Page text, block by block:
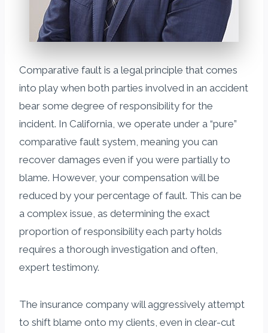
Comparative fault is a legal principle that comes
into play when both parties involved in an accident
bear some degree of responsibility for the
incident. In California, we operate under a “pure”
comparative fault system, meaning you can
recover damages even if you were partially to
blame. However, your compensation will be
reduced by your percentage of fault. This can be
a complex issue, as determining the exact
proportion of responsibility each party holds
requires a thorough investigation and often,
expert testimony.
The insurance company will aggressively attempt
to shift blame onto my clients, even in clear-cut